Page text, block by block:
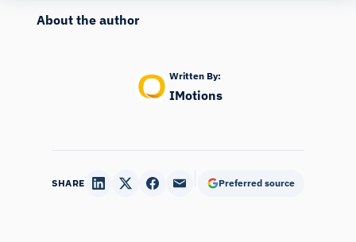
About the author
Written By:
IMotions
SHARE Preferred source